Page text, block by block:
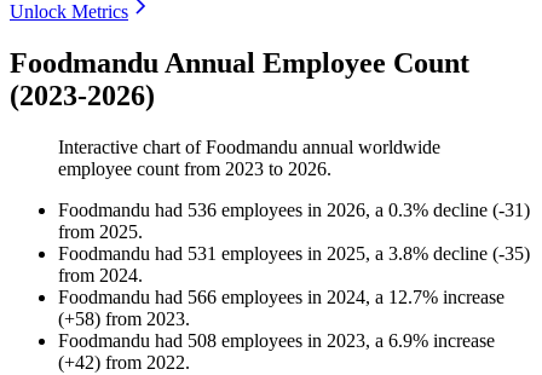
Unlock Metrics
Foodmandu Annual Employee Count
(2023-2026)
Interactive chart ofFoodmandu annual worldwide
employee count from 2023 to 2026.
Foodmandu had 536 employees in 2026, a 0.3% decline (-31)
from 2025.
Foodmandu had 531 employees in 2025, a 3.8% decline (-35)
from 2024.
Foodmandu had 566 employees in 2024, a 12.7% increase
(+58) from 2023.
Foodmandu had 508 employees in 2023, a 6.9% increase
(+42) from 2022.